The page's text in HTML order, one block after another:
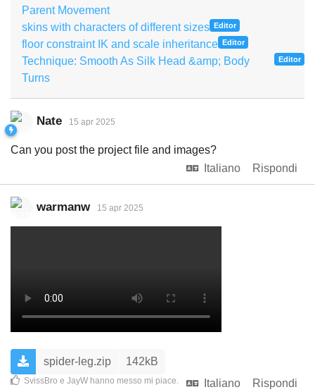
Parent Movement
skins with characters of different sizes Editor
floor constraint IK and scale inheritance Editor
Technique: Smooth As Silk Head &amp; Body
Turns
Editor
Nate 15 apr 2025
Can you post the project file and images?
Italiano
Rispondi
warmanw 15 apr 2025
spider-leg.zip
142kB
Italiano
Rispondi
SvissBro e JayW hanno messo mi piace